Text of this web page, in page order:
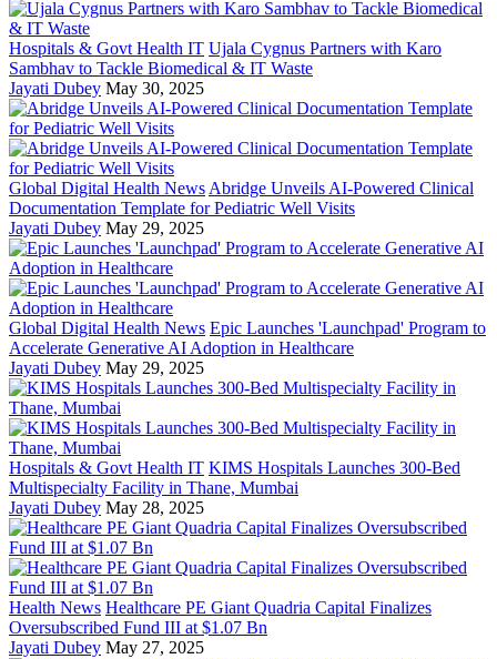
Hospitals & Govt Health IT Ujala Cygnus Partners with Karo
Sambhav to Tackle Biomedical & IT Waste
Jayati Dubey May 30, 2025
Global Digital Health News Abridge Unveils AI-Powered Clinical
Documentation Template for Pediatric Well Visits
Jayati Dubey May 29, 2025
Global Digital Health News Epic Launches 'Launchpad' Program to
Accelerate Generative AI Adoption in Healthcare
Jayati Dubey May 29, 2025
Hospitals & Govt Health IT KIMS Hospitals Launches 300-Bed
Multispecialty Facility in Thane, Mumbai
Jayati Dubey May 28, 2025
Health News Healthcare PE Giant Quadria Capital Finalizes
Oversubscribed Fund III at $1.07 Bn
Jayati Dubey May 27, 2025